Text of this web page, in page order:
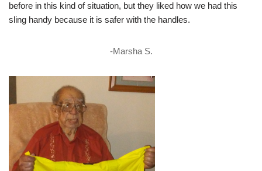
before in this kind of situation, but they liked how we had this
sling handy because it is safer with the handles.
-Marsha S.